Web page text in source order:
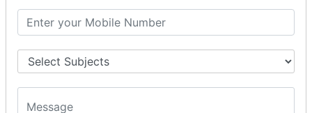
Errors and Exception Handling
Handling Multiple Exceptions
INTRODUCTION TO NUMPY &
PANDAS
NumPy - Arrays